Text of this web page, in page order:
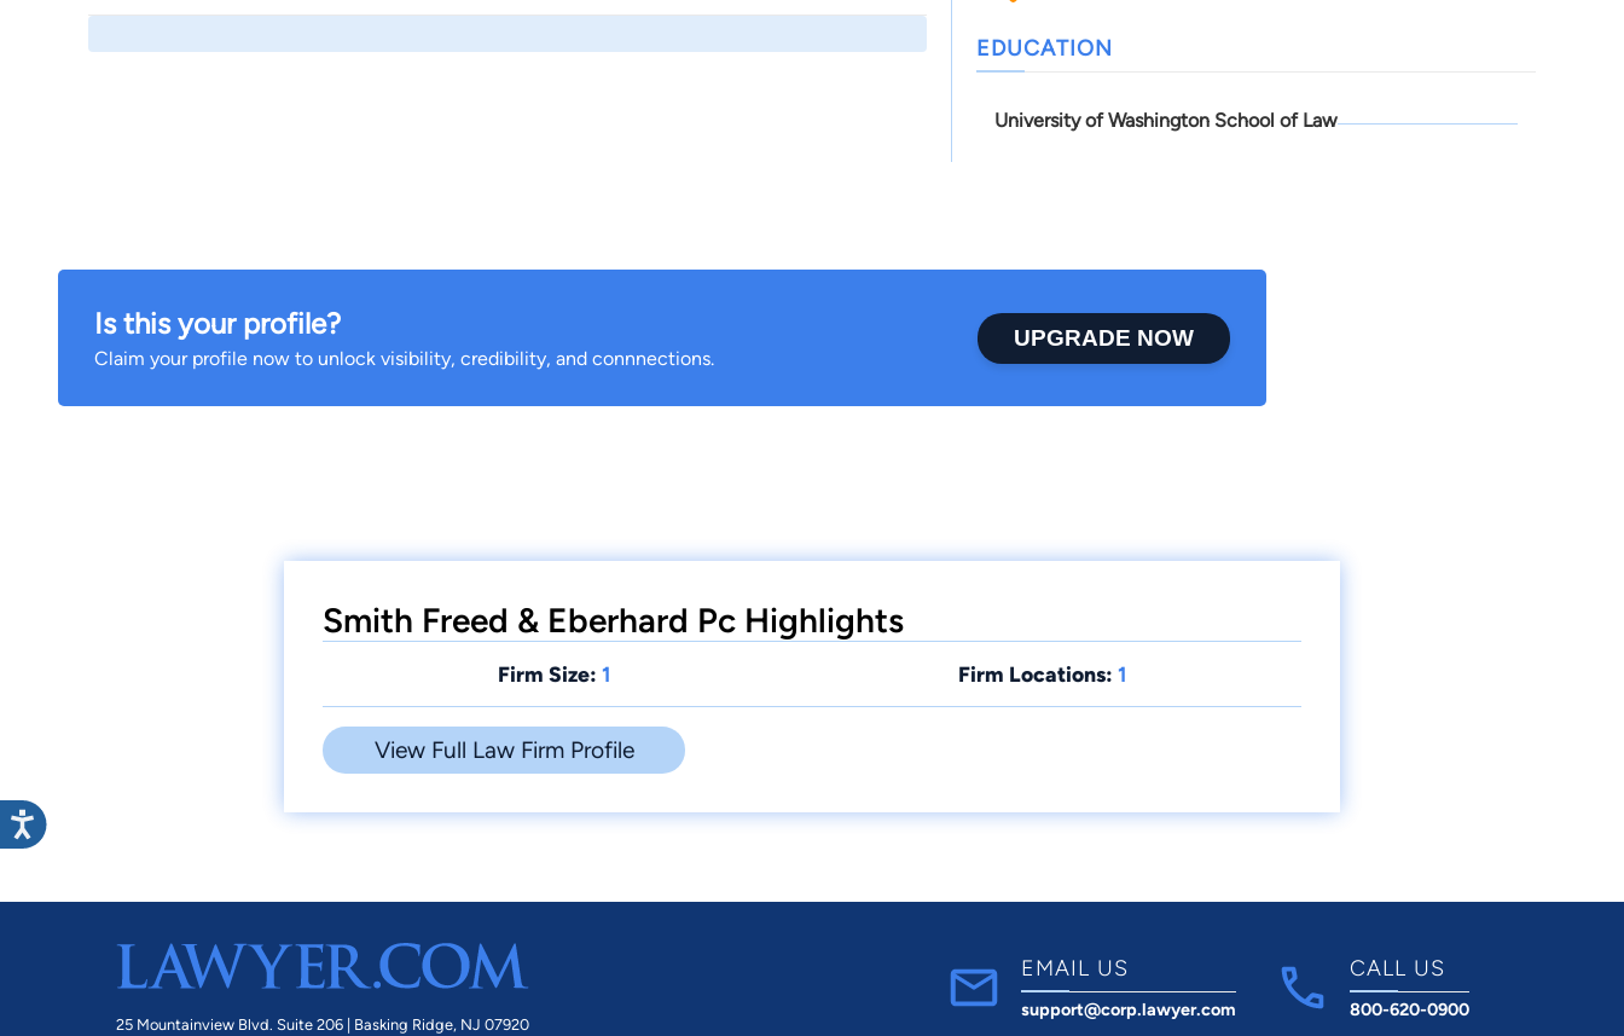
EDUCATION
University of Washington School of Law
Is this your profile?
Claim your profile now to unlock visibility, credibility, and connnections.
UPGRADE NOW
Smith Freed & Eberhard Pc Highlights
Firm Size: 1 Firm Locations: 1
View Full Law Firm Profile
25 Mountainview Blvd. Suite 206 | Basking Ridge, NJ 07920
EMAIL US
support@corp.lawyer.com
CALL US
800-620-0900